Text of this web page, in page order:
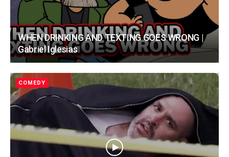
WHEN DRINKING AND TEXTING GOES WRONG |
Gabriel Iglesias
COMEDY